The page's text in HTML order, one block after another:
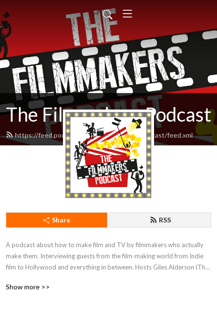
The Filmmakers Podcast
https://feed.podbean.com/thefilmmakerspodcast/feed.xml
Share RSS
A podcast about how to make film and TV by filmmakers who actually
make them. Interviewing guests from the film-making world from Indie
film to Hollywood and everything in between. Hosts Giles Alderson (The
(Fanged Up) & Andy Rodger (World of Darkness), Dom Lenoir (Winter
Show more >>